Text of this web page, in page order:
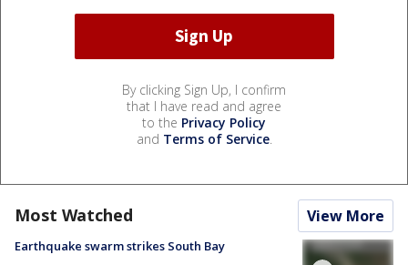
By clicking Sign Up, I confirm
that I have read and agree
to the Privacy Policy
and Terms of Service.
Most Watched View More
Earthquake swarm strikes South Bay